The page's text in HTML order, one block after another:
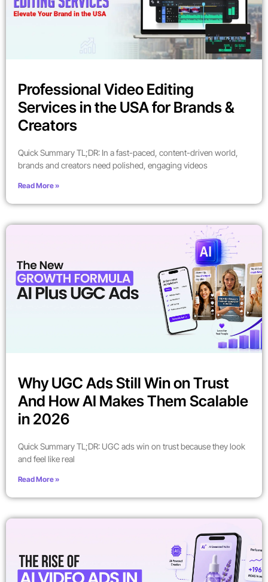
Professional Video Editing
Services in the USA for Brands &
Creators
Quick Summary TL;DR: In a fast-paced, content-driven world,
brands and creators need polished, engaging videos
Read More »
Why UGC Ads Still Win on Trust
And How AI Makes Them Scalable
in 2026
Quick Summary TL;DR: UGC ads win on trust because they look
and feel like real
Read More »